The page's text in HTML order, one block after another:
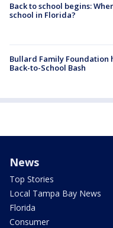
Back to school begins:
school in Florida?
Bullard Family Foundation
Back-to-School Bash
News
Top Stories
Local Tampa Bay News
Florida
Consumer